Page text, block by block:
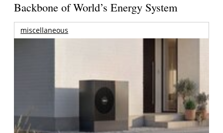
Backbone of World’s Energy System
miscellaneous